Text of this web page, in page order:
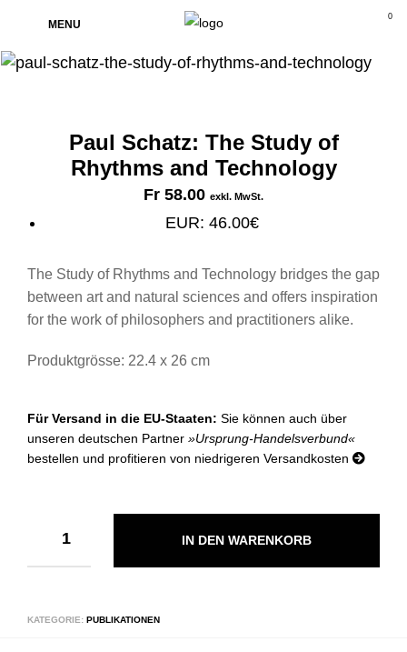
MENU
0
Paul Schatz: The Study of
Rhythms and Technology
Fr 58.00 exkl. MwSt.
EUR:46.00€
The Study of Rhythms and Technology bridges the gap
between art and natural sciences and offers inspiration
for the work of philosophers and practitioners alike.
Produktgrösse: 22.4 x 26 cm
Für Versand in die EU-Staaten: Sie können auch über
unseren deutschen Partner »Ursprung-Handelsverbund«
bestellen und profitieren von niedrigeren Versandkosten
IN DEN WARENKORB
KATEGORIE: PUBLIKATIONEN